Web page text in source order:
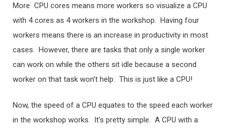
More CPU cores means more workers so visualize a CPU
with 4 cores as 4 workers in the workshop. Having four
workers means there is an increase in productivity in most
cases. However, there are tasks that only a single worker
can work on while the others sit idle because a second
worker on that task won’t help. This is just like a CPU!
Now, the speed of a CPU equates to the speed each worker
in the workshop works. It’s pretty simple. A CPU with a